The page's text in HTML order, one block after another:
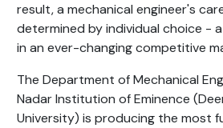
result, a mechanical engineer's
determined by individual choice -
in an ever-changing competitive
The Department of Mechanical
Nadar Institution of Eminence
University) is producing the most